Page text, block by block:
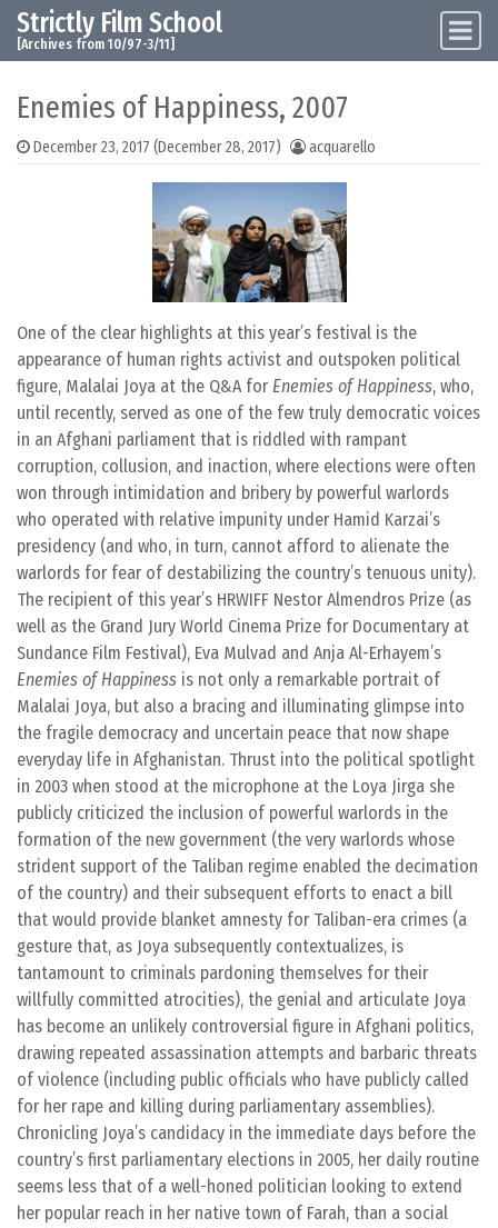
Skip to content
Main Navigation
Strictly Film School
[Archives from 10/97-3/11]
Enemies of Happiness, 2007
December 23, 2017 (December 28, 2017) acquarello
One of the clear highlights at this year’s festival is the
appearance of human rights activist and outspoken political
figure, Malalai Joya at the Q&A for Enemies of Happiness, who,
until recently, served as one of the few truly democratic voices
in an Afghani parliament that is riddled with rampant
corruption, collusion, and inaction, where elections were often
won through intimidation and bribery by powerful warlords
who operated with relative impunity under Hamid Karzai’s
presidency (and who, in turn, cannot afford to alienate the
warlords for fear of destabilizing the country’s tenuous unity).
The recipient of this year’s HRWIFF Nestor Almendros Prize (as
well as the Grand Jury World Cinema Prize for Documentary at
Sundance Film Festival), Eva Mulvad and Anja Al-Erhayem’s
Enemies of Happiness is not only a remarkable portrait of
Malalai Joya, but also a bracing and illuminating glimpse into
the fragile democracy and uncertain peace that now shape
everyday life in Afghanistan. Thrust into the political spotlight
in 2003 when stood at the microphone at the Loya Jirga she
publicly criticized the inclusion of powerful warlords in the
formation of the new government (the very warlords whose
strident support of the Taliban regime enabled the decimation
of the country) and their subsequent efforts to enact a bill
that would provide blanket amnesty for Taliban-era crimes (a
gesture that, as Joya subsequently contextualizes, is
tantamount to criminals pardoning themselves for their
willfully committed atrocities), the genial and articulate Joya
has become an unlikely controversial figure in Afghani politics,
drawing repeated assassination attempts and barbaric threats
of violence (including public officials who have publicly called
for her rape and killing during parliamentary assemblies).
Chronicling Joya’s candidacy in the immediate days before the
country’s first parliamentary elections in 2005, her daily routine
seems less that of a well-honed politician looking to extend
her popular reach in her native town of Farah, than a social